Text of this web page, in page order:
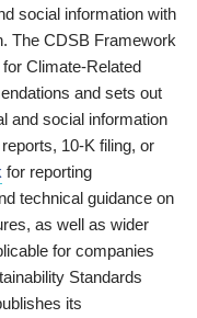
social information with
The CDSB Framework
Climate-Related
and sets out
and social information
10-K filing, or
for reporting
technical guidance on
as well as wider
for companies
Standards
its